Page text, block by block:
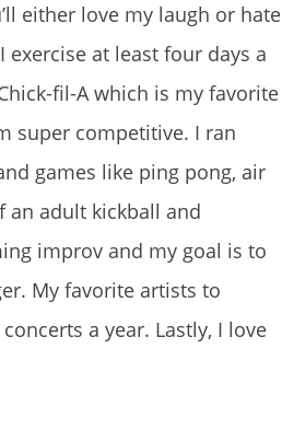
either love my laugh or hate
at least four days a
fil-A which is my favorite
super competitive. I ran
games like ping pong, air
an adult kickball and
improv and my goal is to
My favorite artists to
a year. Lastly, I love